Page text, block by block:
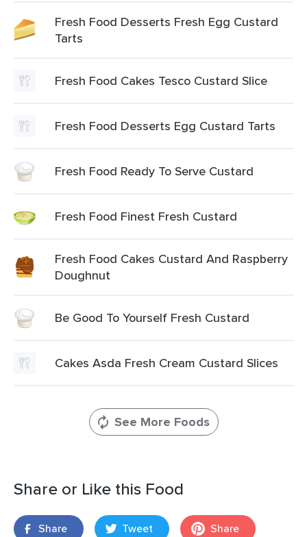
Fresh Food Desserts Fresh Egg Custard
Tarts
Fresh Food Cakes Tesco Custard Slice
Fresh Food Desserts Egg Custard Tarts
Fresh Food Ready To Serve Custard
Fresh Food Finest Fresh Custard
Fresh Food Cakes Custard And Raspberry
Doughnut
Be Good To Yourself Fresh Custard
Cakes Asda Fresh Cream Custard Slices
See More Foods
Share or Like this Food
Share Tweet Share